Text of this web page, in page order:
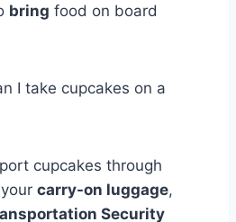
bring food on board
I take cupcakes on a
cupcakes through
carry-on luggage,
Security